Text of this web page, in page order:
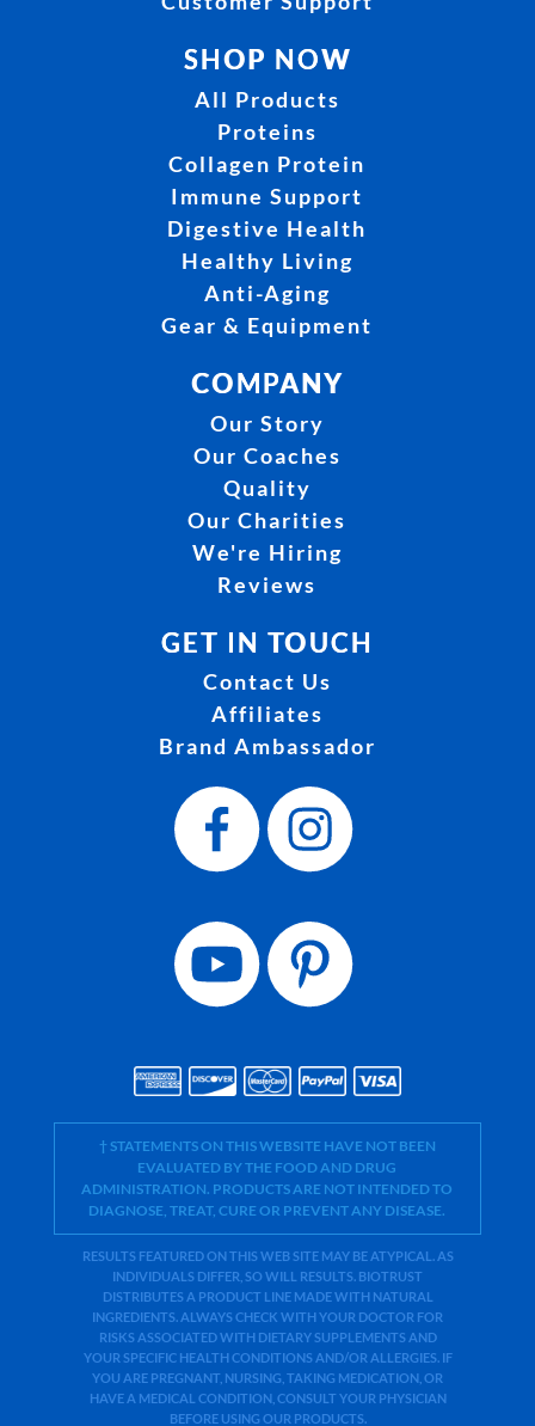
SHOP NOW
All Products
Proteins
Collagen Protein
Immune Support
Digestive Health
Healthy Living
Anti-Aging
Gear & Equipment
COMPANY
Our Story
Our Coaches
Quality
Our Charities
We're Hiring
Reviews
GET IN TOUCH
Contact Us
Affiliates
Brand Ambassador
† STATEMENTS ON THIS WEBSITE HAVE NOT BEEN
EVALUATED BY THE FOOD AND DRUG
ADMINISTRATION. PRODUCTS ARE NOT INTENDED TO
DIAGNOSE, TREAT, CURE OR PREVENT ANY DISEASE.
RESULTS FEATURED ON THIS WEB SITE MAY BE ATYPICAL. AS
INDIVIDUALS DIFFER, SO WILL RESULTS. BIOTRUST
DISTRIBUTES A PRODUCT LINE MADE WITH NATURAL
INGREDIENTS. ALWAYS CHECK WITH YOUR DOCTOR FOR
RISKS ASSOCIATED WITH DIETARY SUPPLEMENTS AND
YOUR SPECIFIC HEALTH CONDITIONS AND/OR ALLERGIES. IF
YOU ARE PREGNANT, NURSING, TAKING MEDICATION, OR
HAVE A MEDICAL CONDITION, CONSULT YOUR PHYSICIAN
BEFORE USING OUR PRODUCTS.